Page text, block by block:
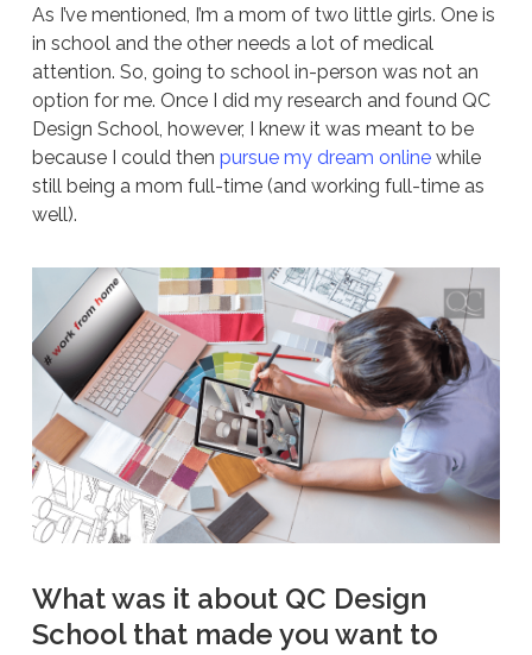
As I’ve mentioned, I’m a mom of two little girls. One is
in school and the other needs a lot of medical
attention. So, going to school in-person was not an
option for me. Once I did my research and found QC
Design School, however, I knew it was meant to be
because I could then pursue my dream onlinewhile
still being a mom full-time (and working full-time as
well).
What was it about QC Design
School that made you want to